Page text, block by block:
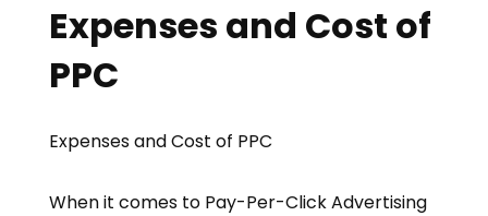
Expenses and Cost of
PPC
Expenses and Cost of PPC
When it comes to Pay-Per-Click Advertising